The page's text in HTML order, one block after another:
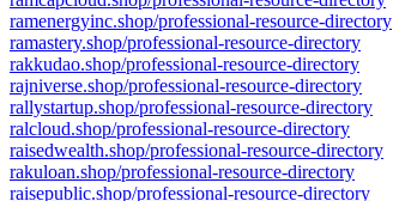
ramenergyinc.shop/professional-resource-directory
ramastery.shop/professional-resource-directory
rakkudao.shop/professional-resource-directory
rajniverse.shop/professional-resource-directory
rallystartup.shop/professional-resource-directory
ralcloud.shop/professional-resource-directory
raisedwealth.shop/professional-resource-directory
rakuloan.shop/professional-resource-directory
raisepublic.shop/professional-resource-directory